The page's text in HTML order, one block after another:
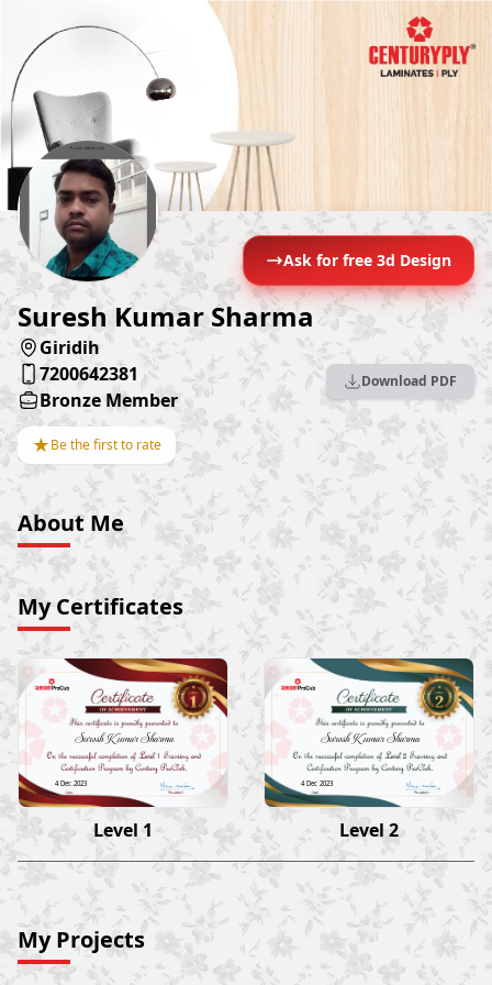
Ask for free 3d Design
Suresh Kumar Sharma
Giridih
7200642381
Bronze Member
★Be the first to rate
Download PDF
About Me
My Certificates
Suresh Kumar Sharma
4 Dec 2023
Level 1
Suresh Kumar Sharma
4 Dec 2023
Level 2
My Projects